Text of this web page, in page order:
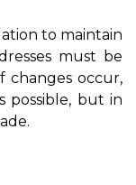
to maintain
must be
occur,
possible, but in